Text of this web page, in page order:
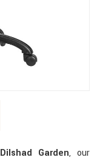
Dilshad Garden, our